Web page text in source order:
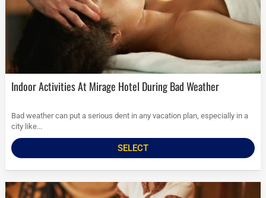
Indoor Activities At Mirage Hotel During Bad Weather
Bad weather can put a serious dent in any vacation plan, especially in a
city like...
SELECT